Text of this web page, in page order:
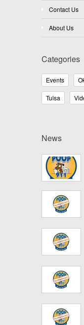
Contact Us
About Us
Categories
Events
Tulsa
News